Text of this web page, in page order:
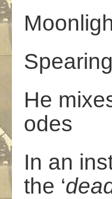
He
odes
In an
the ‘